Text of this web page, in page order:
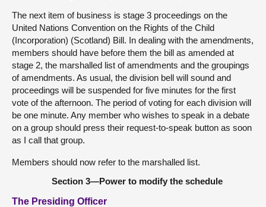
The next item of business is stage 3 proceedings on the
United Nations Convention on the Rights of the Child
(Incorporation) (Scotland) Bill. In dealing with the amendments,
members should have before them the bill as amended at
stage 2, the marshalled list of amendments and the groupings
of amendments. As usual, the division bell will sound and
proceedings will be suspended for five minutes for the first
vote of the afternoon. The period of voting for each division will
be one minute. Any member who wishes to speak in a debate
on a group should press their request-to-speak button as soon
as I call that group.
Members should now refer to the marshalled list.
Section 3—Power to modify the schedule
The Presiding Officer